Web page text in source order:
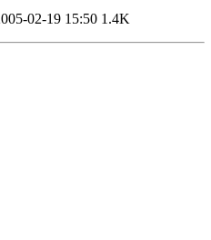
02-19 15:50 1.4K